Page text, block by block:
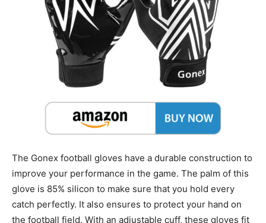
The Gonex football gloves have a durable construction to
improve your performance in the game. The palm of this
glove is 85% silicon to make sure that you hold every
catch perfectly. It also ensures to protect your hand on
the football field. With an adjustable cuff, these gloves fit